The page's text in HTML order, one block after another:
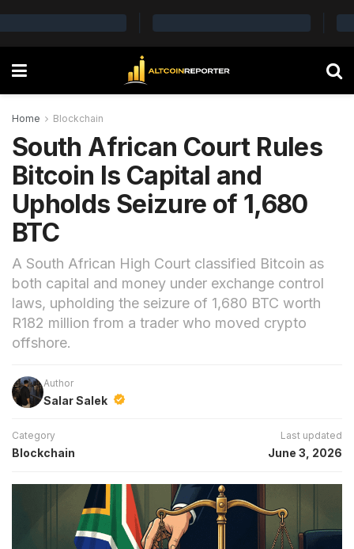
Home Blockchain
South African Court Rules
Bitcoin Is Capital and
Upholds Seizure of 1,680
BTC
A South African High Court classified Bitcoin as
both capital and money under exchange control
laws, upholding the seizure of 1,680 BTC worth
R182 million from a trader who moved crypto
offshore.
Author
Salar Salek
Category
Blockchain
Last updated
June 3, 2026